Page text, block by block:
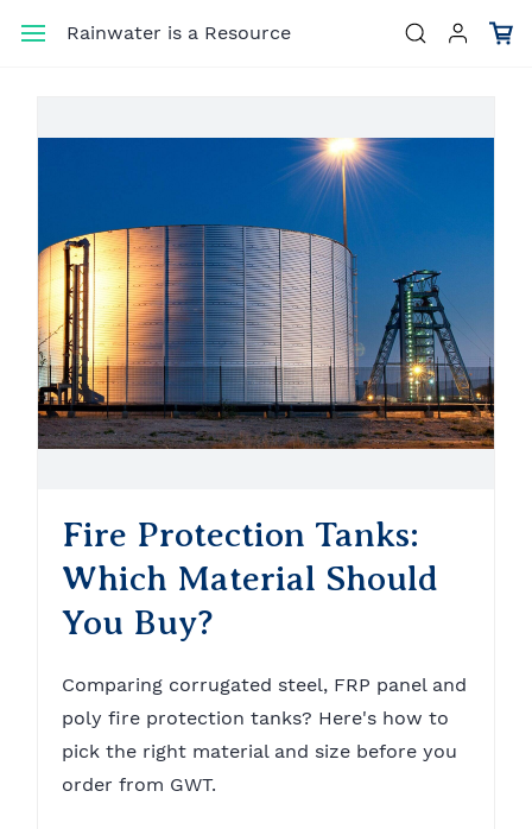
main
Rainwater is a Resource
Fire Protection Tanks:
Which Material Should
You Buy?
Comparing corrugated steel, FRP panel and
poly fire protection tanks? Here's how to
pick the right material and size before you
order from GWT.